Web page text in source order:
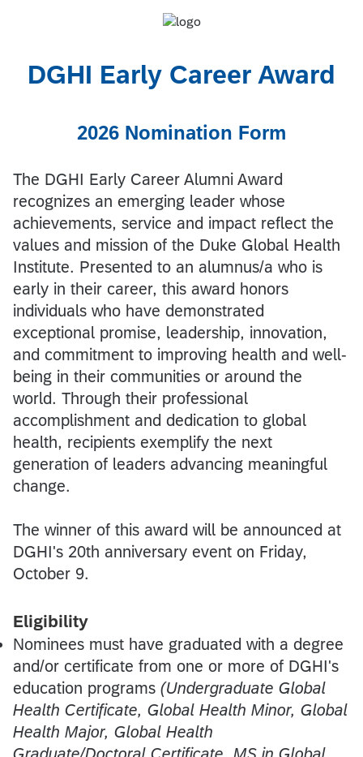
DGHI Early Career Award
2026 Nomination Form
The DGHI Early Career Alumni Award
recognizes an emerging leader whose
achievements, service and impact reflect the
values and mission of the Duke Global Health
Institute. Presented to an alumnus/a who is
early in their career, this award honors
individuals who have demonstrated
exceptional promise, leadership, innovation,
and commitment to improving health and well-
being in their communities or around the
world. Through their professional
accomplishment and dedication to global
health, recipients exemplify the next
generation of leaders advancing meaningful
change.
The winner of this award will be announced at
DGHI's 20th anniversary event on Friday,
October 9.
Eligibility
Nominees must have graduated with a degree
and/or certificate from one or more of DGHI's
education programs (Undergraduate Global
Health Certificate, Global Health Minor, Global
Health Major, Global Health